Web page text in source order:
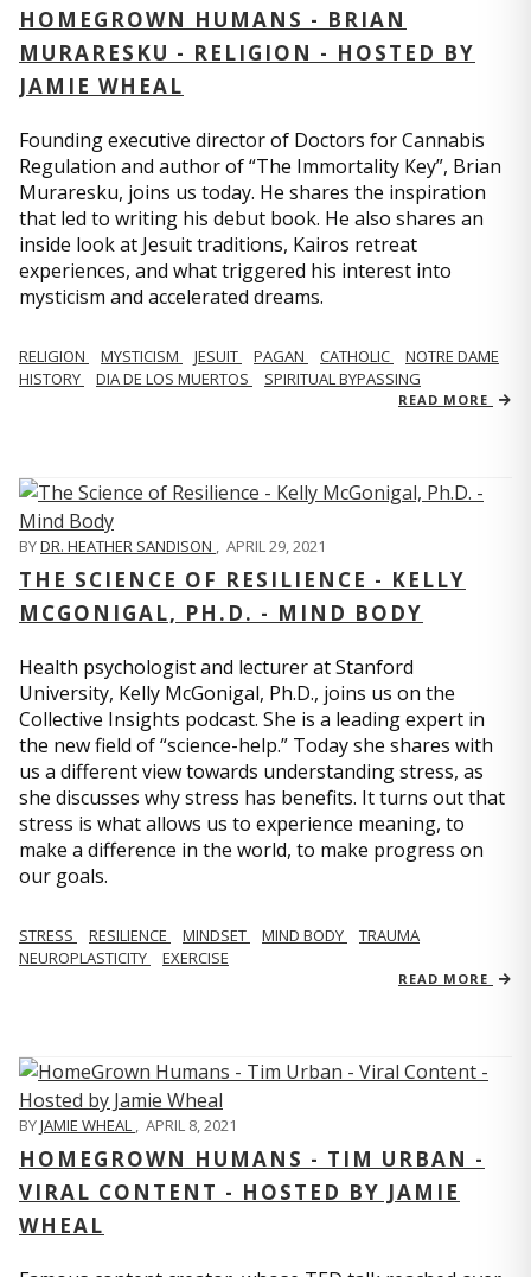
HOMEGROWN HUMANS - BRIAN
MURARESKU - RELIGION - HOSTED BY
JAMIE WHEAL
Founding executive director of Doctors for Cannabis
Regulation and author of “The Immortality Key”, Brian
Muraresku, joins us today. He shares the inspiration
that led to writing his debut book. He also shares an
inside look at Jesuit traditions, Kairos retreat
experiences, and what triggered his interest into
mysticism and accelerated dreams.
RELIGION MYSTICISM JESUIT PAGAN CATHOLIC
NOTRE DAME
HISTORY
DIA DE LOS MUERTOS SPIRITUAL BYPASSING
READ MORE
BYDR. HEATHER SANDISON , APRIL 29, 2021
THE SCIENCE OF RESILIENCE - KELLY
MCGONIGAL, PH.D. - MIND BODY
Health psychologist and lecturer at Stanford
University, Kelly McGonigal, Ph.D., joins us on the
Collective Insights podcast. She is a leading expert in
the new field of “science-help.” Today she shares with
us a different view towards understanding stress, as
she discusses why stress has benefits. It turns out that
stress is what allows us to experience meaning, to
make a difference in the world, to make progress on
our goals.
STRESS RESILIENCE MINDSET MIND BODY
TRAUMA
NEUROPLASTICITY
EXERCISE
READ MORE
BYJAMIE WHEAL , APRIL 8, 2021
HOMEGROWN HUMANS - TIM URBAN -
VIRAL CONTENT - HOSTED BY JAMIE
WHEAL